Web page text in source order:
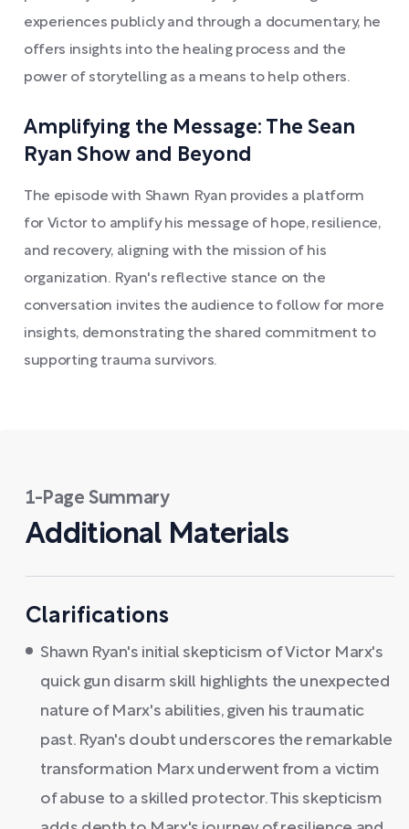
experiences publicly and through a documentary, he
offers insights into the healing process and the
power of storytelling as a means to help others.
Amplifying the Message: The Sean
Ryan Show and Beyond
The episode with Shawn Ryan provides a platform
for Victor to amplify his message of hope, resilience,
and recovery, aligning with the mission of his
organization. Ryan's reflective stance on the
conversation invites the audience to follow for more
insights, demonstrating the shared commitment to
supporting trauma survivors.
1-Page Summary
Additional Materials
Clarifications
Shawn Ryan's initial skepticism of Victor Marx's
quick gun disarm skill highlights the unexpected
nature of Marx's abilities, given his traumatic
past. Ryan's doubt underscores the remarkable
transformation Marx underwent from a victim
of abuse to a skilled protector. This skepticism